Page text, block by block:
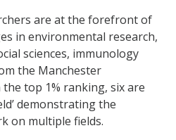
are at the forefront of
in environmental research,
sciences, immunology
the Manchester
top 1% ranking, six are
demonstrating the
on multiple fields.